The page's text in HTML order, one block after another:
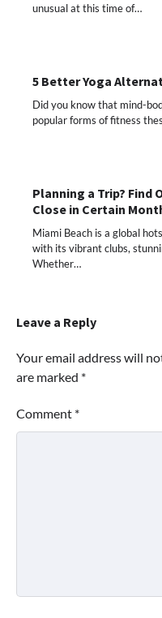
unusual at this time of…
5 Better Yoga
Did you know that mind-
popular forms of fitness
Planning a Trip? Find
Close in Certain
Miami Beach is a global
with its vibrant clubs,
Whether…
Leave a Reply
Your email address will
are marked *
Comment *